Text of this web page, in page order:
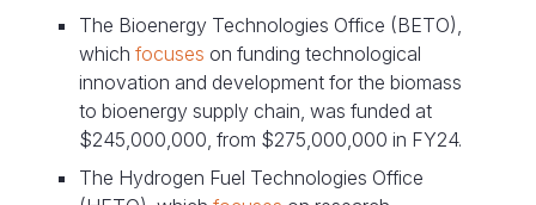
The Bioenergy Technologies Office (BETO),
which focuses on funding technological
innovation and development for the biomass
to bioenergy supply chain, was funded at
$245,000,000, from $275,000,000 in FY24.
The Hydrogen Fuel Technologies Office